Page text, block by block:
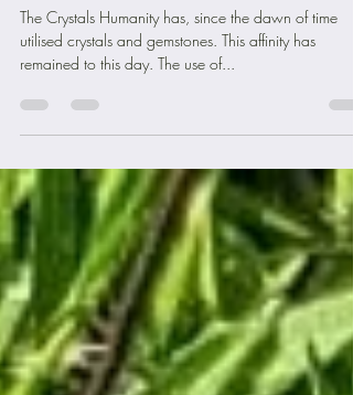
Talismans, Talking Sticks, Wands
and Staffs. Part 2- The Crystals
utilised crystals and gemstones. This affinity has
remained to this day. The use of...